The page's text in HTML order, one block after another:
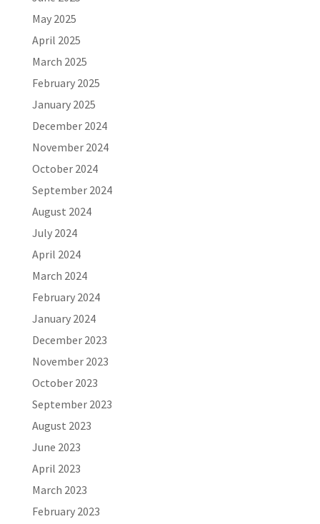
May 2025
April 2025
March 2025
February 2025
January 2025
December 2024
November 2024
October 2024
September 2024
August 2024
July 2024
April 2024
March 2024
February 2024
January 2024
December 2023
November 2023
October 2023
September 2023
August 2023
June 2023
April 2023
March 2023
February 2023